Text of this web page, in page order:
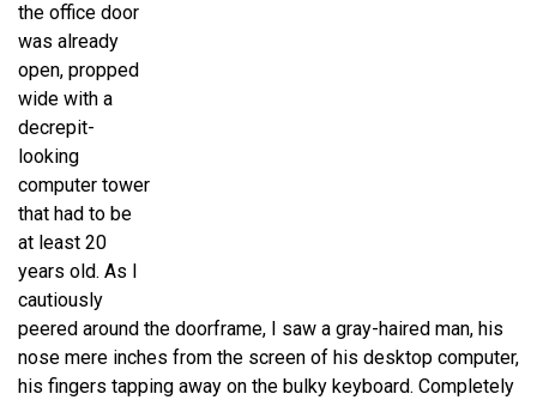
the office door
was already
open, propped
wide with a
decrepit-
looking
computer tower
that had to be
at least 20
years old. As I
cautiously
peered around the doorframe, I saw a gray-haired man, his
nose mere inches from the screen of his desktop computer,
his fingers tapping away on the bulky keyboard. Completely